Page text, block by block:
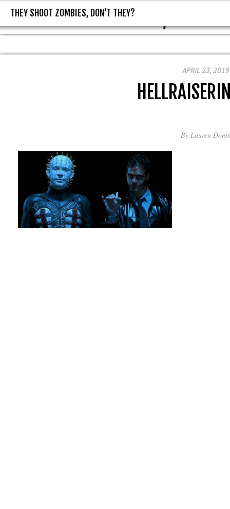
THEY SHOOT ZOMBIES, DON'T
THEY SHOOT ZOMBIES, DON'T THEY?
APRIL 23, 2019
By Lauren Donis